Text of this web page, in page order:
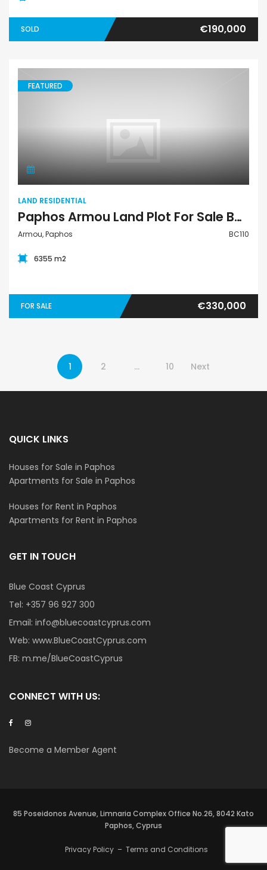
SOLD €190,000
Land Residential
FEATURED
LAND RESIDENTIAL
Paphos Armou Land Plot For Sale BC110
Armou, Paphos BC110
6355 m2
FOR SALE €330,000
1 2 … 10 Next
QUICK LINKS
Houses for Sale in Paphos
Apartments for Sale in Paphos
Houses for Rent in Paphos
Apartments for Rent in Paphos
GET IN TOUCH
Blue Coast Cyprus
Tel: +357 96 927 300
Email: info@bluecoastcyprus.com
Web: www.BlueCoastCyprus.com
FB: m.me/BlueCoastCyprus
CONNECT WITH US:
Become a Member Agent
85 Poseidonos Avenue, Limnaria Complex Office No.26, 8042 Kato
Paphos, Cyprus
Privacy Policy – Terms and Conditions